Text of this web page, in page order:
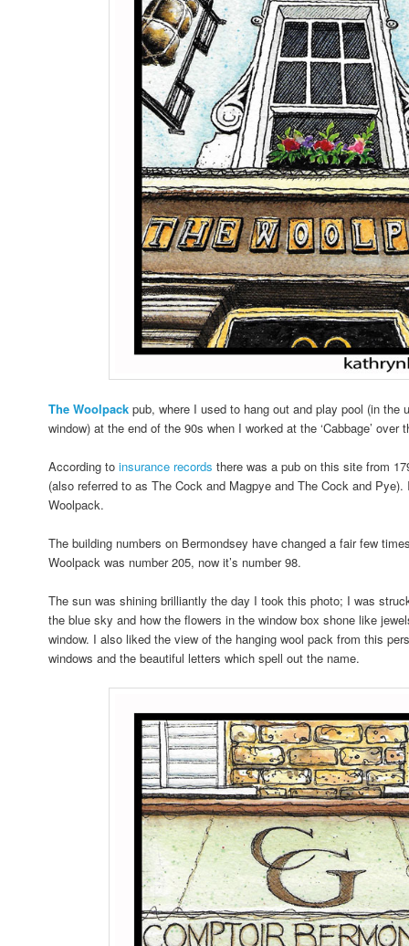
The Woolpack pub, where I used to hang out and play pool (in the
window) at the end of the 90s when I worked at the ‘Cabbage’ over
According toinsurance records there was a pub on this site from
(also referred to as The Cock and Magpye and The Cock and
Woolpack.
The building numbers on Bermondsey have changed a fair few
Woolpack was number 205, now it’s number 98.
The sun was shining brilliantly the day I took this photo; I was
the blue sky and how the flowers in the window box shone like
window. I also liked the view of the hanging wool pack from this
windows and the beautiful letters which spell out the name.